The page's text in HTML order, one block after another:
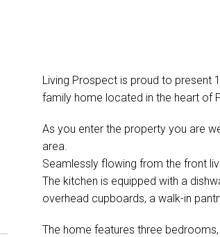
Living Prospect is proud to present
family home located in the heart of
As you enter the property you are
area.
Seamlessly flowing from the front
The kitchen is equipped with a
overhead cupboards, a walk-in
The home features three